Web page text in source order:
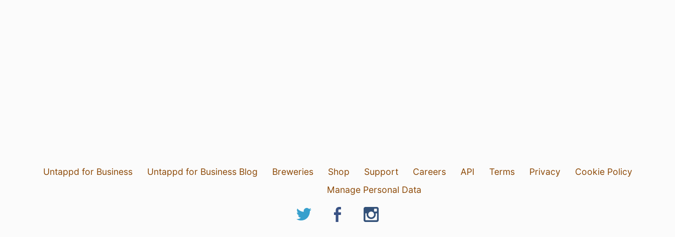
Untappd for Business Untappd for Business Blog Breweries Shop Support Careers API Terms Privacy
Cookie Policy
Manage Personal Data